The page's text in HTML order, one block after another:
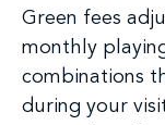
Green fees
monthly
combinations
during your